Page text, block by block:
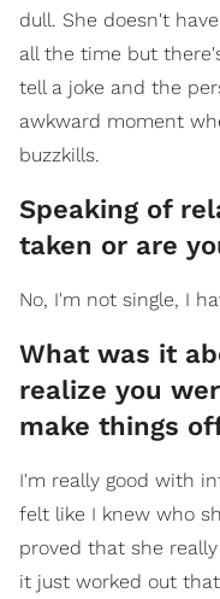
dull. She doesn't
all the time but
tell a joke and the
awkward moment
buzzkills.
Speaking of
taken or are
No, I'm not single, I
What was it
realize you
make things
I'm really good with
felt like I knew who
proved that she
it just worked out